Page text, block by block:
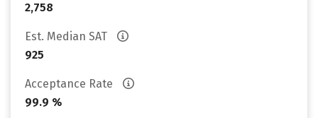
2,758
Est. Median SAT
925
Acceptance Rate
99.9 %